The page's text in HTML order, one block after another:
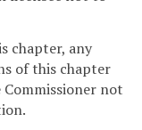
chapter, any
of this chapter
Commissioner not